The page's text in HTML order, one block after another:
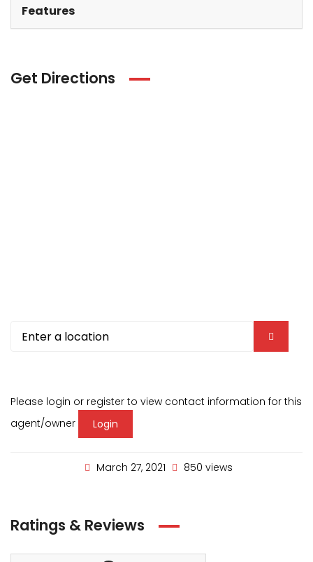
Features
Get Directions
Please login or register to view contact information for this
agent/owner
Login
March 27, 2021 850 views
Ratings & Reviews